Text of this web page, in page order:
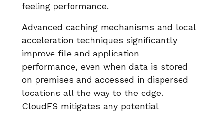
feeling performance.
Advanced caching mechanisms and local
acceleration techniques significantly
improve file and application
performance, even when data is stored
on premises and accessed in dispersed
locations all the way to the edge.
CloudFS mitigates any potential